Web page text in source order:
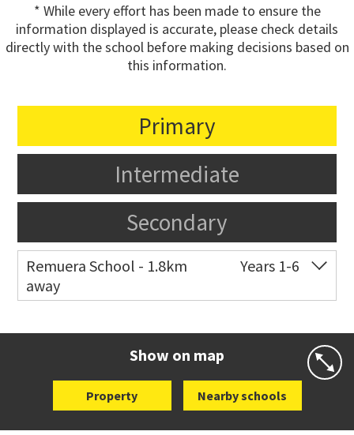
* While every effort has been made to ensure the
information displayed is accurate, please check details
directly with the school before making decisions based on
this information.
Primary
Intermediate
Secondary
Remuera School - 1.8km
away
Years 1-6
Show on map
Property Nearby schools